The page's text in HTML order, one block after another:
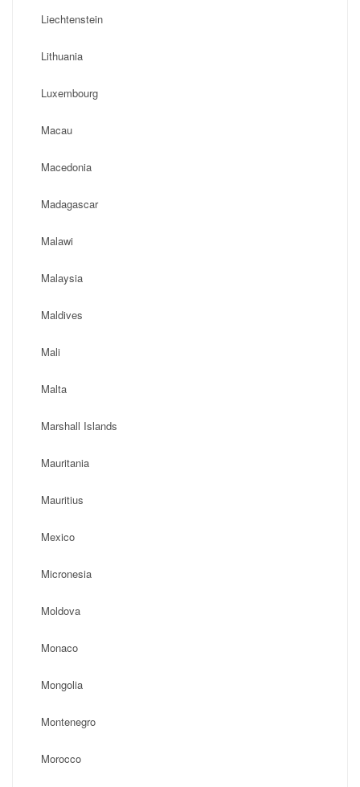
Liechtenstein
Lithuania
Luxembourg
Macau
Macedonia
Madagascar
Malawi
Malaysia
Maldives
Mali
Malta
Marshall Islands
Mauritania
Mauritius
Mexico
Micronesia
Moldova
Monaco
Mongolia
Montenegro
Morocco